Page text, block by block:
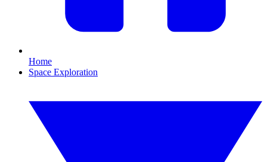
Home
Space Exploration